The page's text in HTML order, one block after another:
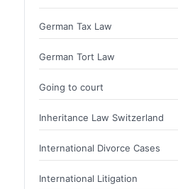
German Tax Law
German Tort Law
Going to court
Inheritance Law Switzerland
International Divorce Cases
International Litigation